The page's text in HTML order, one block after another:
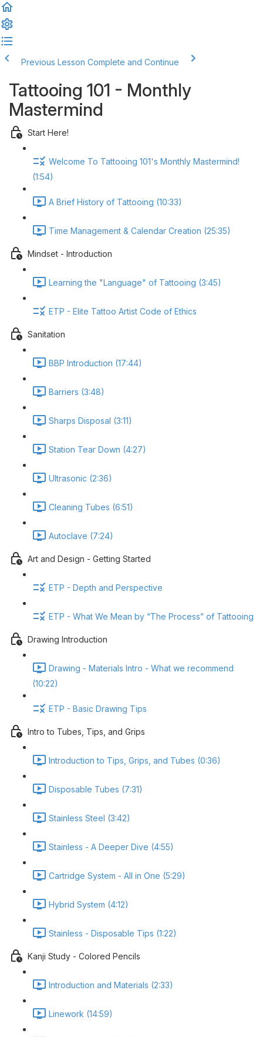
Previous Lesson Complete and Continue
Tattooing 101 - Monthly
Mastermind
Start Here!
Welcome To Tattooing 101's Monthly Mastermind!
(1:54)
A Brief History of Tattooing (10:33)
Time Management & Calendar Creation (25:35)
Mindset - Introduction
Learning the "Language" of Tattooing (3:45)
ETP - Elite Tattoo Artist Code of Ethics
Sanitation
BBP Introduction (17:44)
Barriers (3:48)
Sharps Disposal (3:11)
Station Tear Down (4:27)
Ultrasonic (2:36)
Cleaning Tubes (6:51)
Autoclave (7:24)
Art and Design - Getting Started
ETP - Depth and Perspective
ETP - What We Mean by “The Process” of Tattooing
Drawing Introduction
Drawing - Materials Intro - What we recommend
(10:22)
ETP - Basic Drawing Tips
Intro to Tubes, Tips, and Grips
Introduction to Tips, Grips, and Tubes (0:36)
Disposable Tubes (7:31)
Stainless Steel (3:42)
Stainless - A Deeper Dive (4:55)
Cartridge System - All in One (5:29)
Hybrid System (4:12)
Stainless - Disposable Tips (1:22)
Kanji Study - Colored Pencils
Introduction and Materials (2:33)
Linework (14:59)